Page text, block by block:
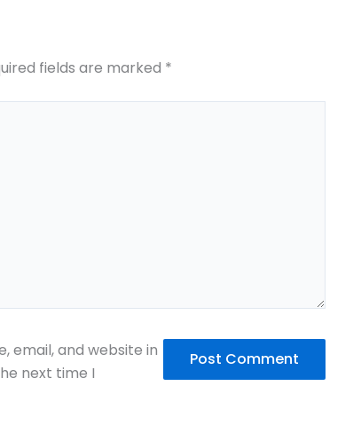
fields are marked *
email, and website in
next time I